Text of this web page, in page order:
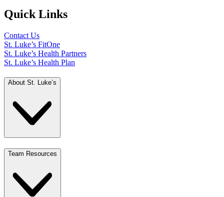
Quick Links
Contact Us
St. Luke’s FitOne
St. Luke’s Health Partners
St. Luke’s Health Plan
About St. Luke’s
Team Resources